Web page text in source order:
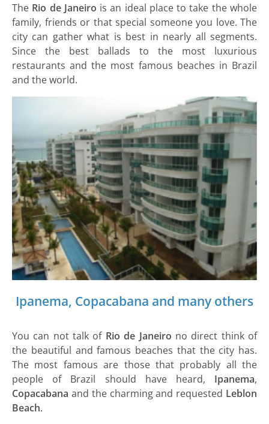
The Rio de Janeiro is an ideal place to take the whole
family, friends or that special someone you love. The
city can gather what is best in nearly all segments.
Since the best ballads to the most luxurious
restaurants and the most famous beaches in Brazil
and the world.
Ipanema, Copacabana and many others
You can not talk of Rio de Janeiro no direct think of
the beautiful and famous beaches that the city has.
The most famous are those that probably all the
people of Brazil should have heard, Ipanema,
Copacabana and the charming and requested Leblon
Beach.